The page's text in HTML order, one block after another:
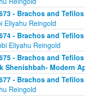
- Brachos and
Eliyahu Reingold
- Brachos and
Eliyahu Reingold
- Brachos and
Shenishbah- Modern
- Brachos and
Reingold